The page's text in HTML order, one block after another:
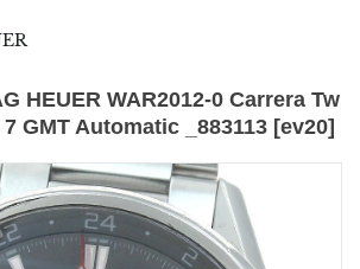
HEUER WAR2012-0 Carrera Tw
GMT Automatic _883113 [ev20]